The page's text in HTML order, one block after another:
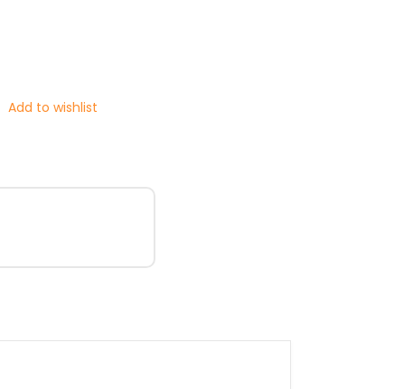
Add to wishlist